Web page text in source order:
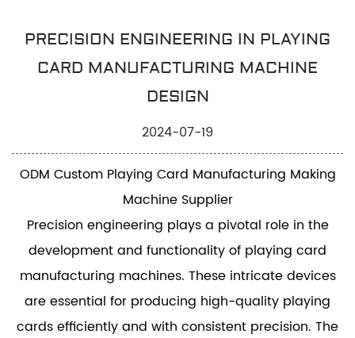
PRECISION ENGINEERING IN PLAYING
CARD MANUFACTURING MACHINE
DESIGN
2024-07-19
ODM Custom Playing Card Manufacturing Making
Machine Supplier
Precision engineering plays a pivotal role in the
development and functionality of playing card
manufacturing machines. These intricate devices
are essential for producing high-quality playing
cards efficiently and with consistent precision. The